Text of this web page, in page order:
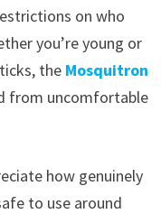
on who
you’re young or
the Mosquitron
from uncomfortable
how genuinely
to use around